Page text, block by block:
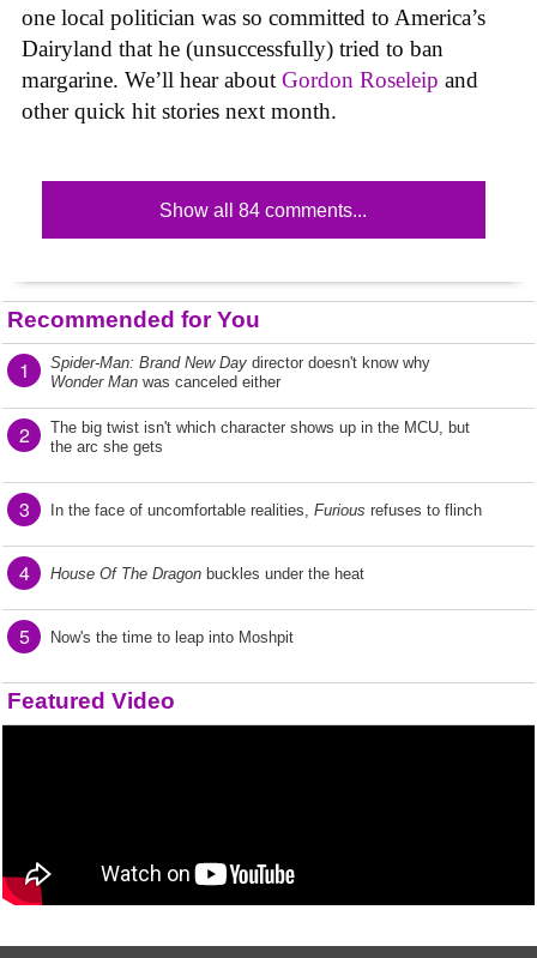
one local politician was so committed to America’s
Dairyland that he (unsuccessfully) tried to ban
margarine. We’ll hear about Gordon Roseleip and
other quick hit stories next month.
Show all 84 comments...
Recommended for You
1 Spider-Man: Brand New Day director doesn't know why
Wonder Man was canceled either
2
The big twist isn't which character shows up in the MCU, but
the arc she gets
3 In the face of uncomfortable realities, Furious refuses to flinch
4 House Of The Dragon buckles under the heat
5 Now's the time to leap into Moshpit
Featured Video